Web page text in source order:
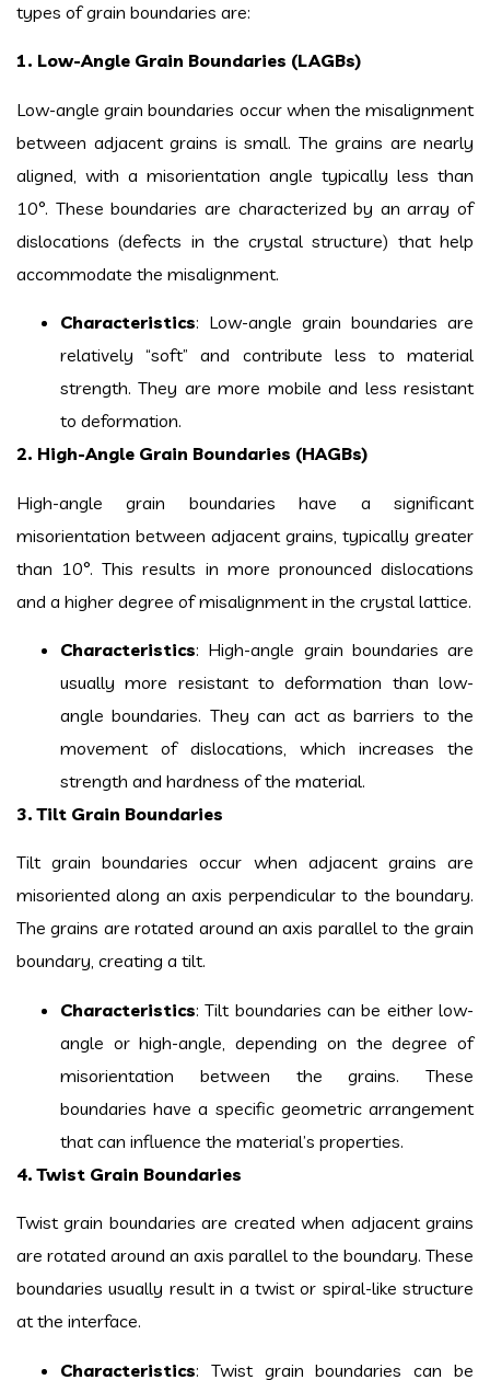
types of grain boundaries are:
1. Low-Angle Grain Boundaries (LAGBs)
Low-angle grain boundaries occur when the misalignment
between adjacent grains is small. The grains are nearly
aligned, with a misorientation angle typically less than
10°. These boundaries are characterized by an array of
dislocations (defects in the crystal structure) that help
accommodate the misalignment.
Characteristics: Low-angle grain boundaries are
relatively “soft” and contribute less to material
strength. They are more mobile and less resistant
to deformation.
2. High-Angle Grain Boundaries (HAGBs)
High-angle grain boundaries have a significant
misorientation between adjacent grains, typically greater
than 10°. This results in more pronounced dislocations
and a higher degree of misalignment in the crystal lattice.
Characteristics: High-angle grain boundaries are
usually more resistant to deformation than low-
angle boundaries. They can act as barriers to the
movement of dislocations, which increases the
strength and hardness of the material.
3. Tilt Grain Boundaries
Tilt grain boundaries occur when adjacent grains are
misoriented along an axis perpendicular to the boundary.
The grains are rotated around an axis parallel to the grain
boundary, creating a tilt.
Characteristics: Tilt boundaries can be either low-
angle or high-angle, depending on the degree of
misorientation between the grains. These
boundaries have a specific geometric arrangement
that can influence the material’s properties.
4. Twist Grain Boundaries
Twist grain boundaries are created when adjacent grains
are rotated around an axis parallel to the boundary. These
boundaries usually result in a twist or spiral-like structure
at the interface.
Characteristics: Twist grain boundaries can be